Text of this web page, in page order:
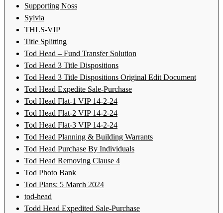
Supporting Noss
Sylvia
THLS-VIP
Title Splitting
Tod Head – Fund Transfer Solution
Tod Head 3 Title Dispositions
Tod Head 3 Title Dispositions Original Edit Document
Tod Head Expedite Sale-Purchase
Tod Head Flat-1 VIP 14-2-24
Tod Head Flat-2 VIP 14-2-24
Tod Head Flat-3 VIP 14-2-24
Tod Head Planning & Building Warrants
Tod Head Purchase By Individuals
Tod Head Removing Clause 4
Tod Photo Bank
Tod Plans: 5 March 2024
tod-head
Todd Head Expedited Sale-Purchase